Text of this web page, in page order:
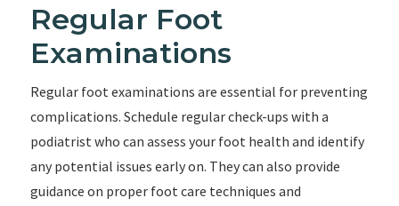
Regular Foot
Examinations
Regular foot examinations are essential for preventing
complications. Schedule regular check-ups with a
podiatrist who can assess your foot health and identify
any potential issues early on. They can also provide
guidance on proper foot care techniques and